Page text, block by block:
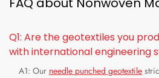
Q1: Are the geotextiles you
with international engineering
A1: Our needle punched geotextile